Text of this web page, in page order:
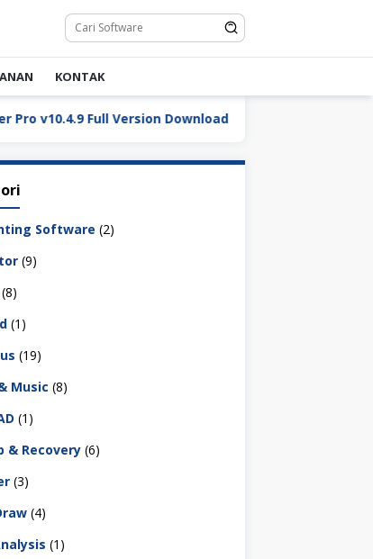
KONTAK
Full Version Download
Software (2)
(9)
(8)
(1)
(19)
Music (8)
(1)
& Recovery (6)
(3)
(4)
(1)